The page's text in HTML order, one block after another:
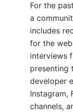
For the
a
includes
for the
interviews
presenting
developer
Instagram,
channels,